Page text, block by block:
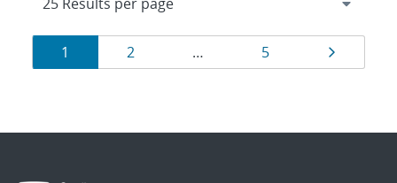
Results
navigation
Page
1 Page
2 … Page
5 Page